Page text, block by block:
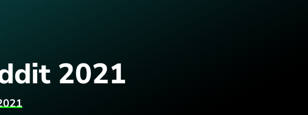
2021